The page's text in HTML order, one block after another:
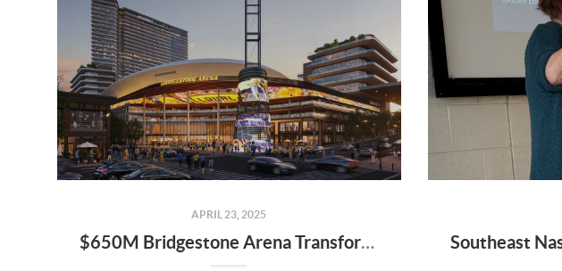
APRIL 23, 2025
$650M Bridgestone Arena Transformation Set to Redefine Downtown Nashville—Here’s What It Means for Real Estate